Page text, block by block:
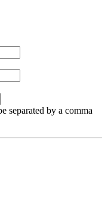
separated by a comma